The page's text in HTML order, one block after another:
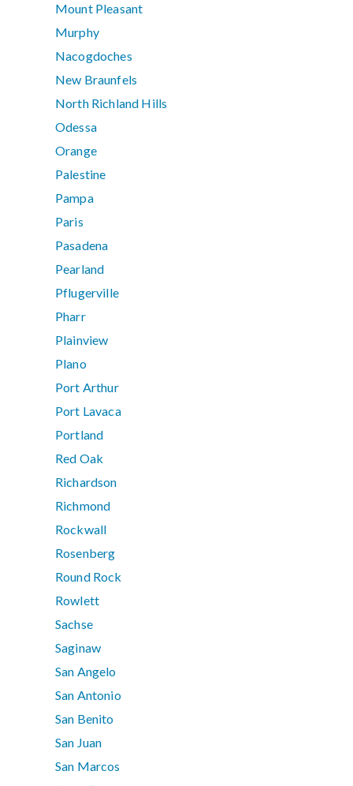
Mount Pleasant
Murphy
Nacogdoches
New Braunfels
North Richland Hills
Odessa
Orange
Palestine
Pampa
Paris
Pasadena
Pearland
Pflugerville
Pharr
Plainview
Plano
Port Arthur
Port Lavaca
Portland
Red Oak
Richardson
Richmond
Rockwall
Rosenberg
Round Rock
Rowlett
Sachse
Saginaw
San Angelo
San Antonio
San Benito
San Juan
San Marcos